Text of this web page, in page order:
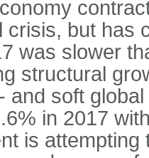
crisis, but has
was slower
structural
and soft
in 2017
is attempting